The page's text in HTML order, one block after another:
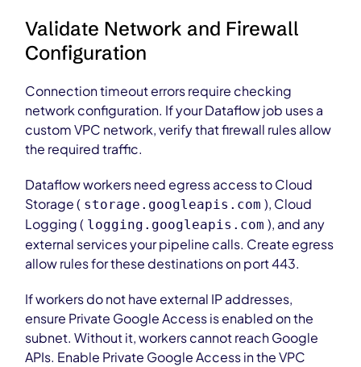
Validate Network and Firewall
Configuration
Connection timeout errors require checking
network configuration. If your Dataflow job uses a
custom VPC network, verify that firewall rules allow
the required traffic.
Dataflow workers need egress access to Cloud
Storage ( storage.googleapis.com ), Cloud
Logging ( logging.googleapis.com ), and any
external services your pipeline calls. Create egress
allow rules for these destinations on port 443.
If workers do not have external IP addresses,
ensure Private Google Access is enabled on the
subnet. Without it, workers cannot reach Google
APIs. Enable Private Google Access in the VPC